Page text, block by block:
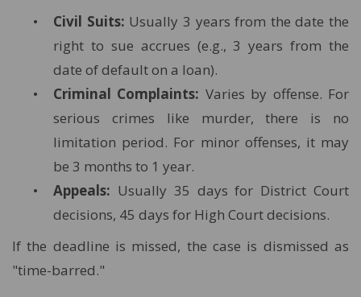
Civil Suits: Usually 3 years from the date the
right to sue accrues (e.g., 3 years from the
date of default on a loan).
Criminal Complaints: Varies by offense. For
serious crimes like murder, there is no
limitation period. For minor offenses, it may
be 3 months to 1 year.
Appeals: Usually 35 days for District Court
decisions, 45 days for High Court decisions.
If the deadline is missed, the case is dismissed as
"time-barred."